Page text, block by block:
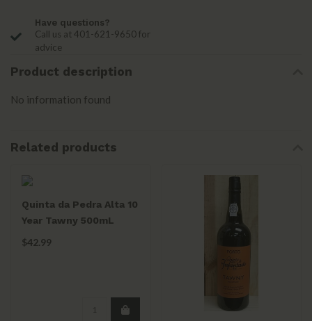
Have questions?
Call us at 401-621-9650 for
advice
Product description
No information found
Related products
Quinta da Pedra Alta 10
Year Tawny 500mL
$42.99